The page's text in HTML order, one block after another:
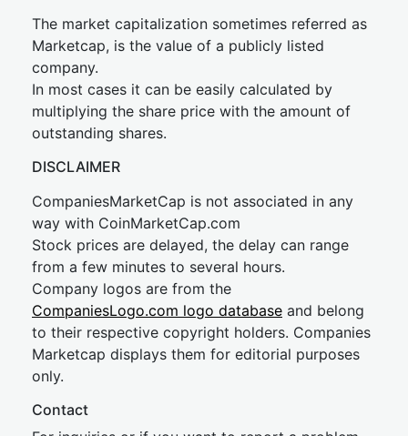
The market capitalization sometimes referred as
Marketcap, is the value of a publicly listed
company.
In most cases it can be easily calculated by
multiplying the share price with the amount of
outstanding shares.
DISCLAIMER
CompaniesMarketCap is not associated in any
way with CoinMarketCap.com
Stock prices are delayed, the delay can range
from a few minutes to several hours.
Company logos are from the
CompaniesLogo.com logo database and belong
to their respective copyright holders. Companies
Marketcap displays them for editorial purposes
only.
Contact